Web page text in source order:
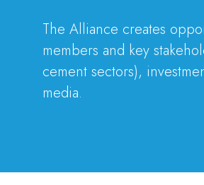
The Alliance creates
members and key
cement sectors),
media.